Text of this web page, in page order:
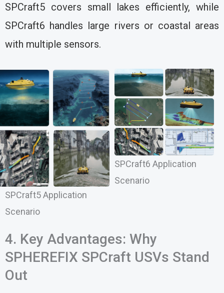
SPCraft5 covers small lakes efficiently, while
SPCraft6 handles large rivers or coastal areas
with multiple sensors.
SPCraft6 Application
Scenario
SPCraft5 Application
Scenario
4. Key Advantages: Why
SPHEREFIX SPCraft USVs Stand
Out